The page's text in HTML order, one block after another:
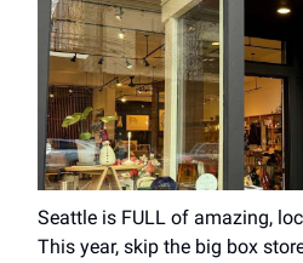
Seattle is FULL of amazing,
This year, skip the big box